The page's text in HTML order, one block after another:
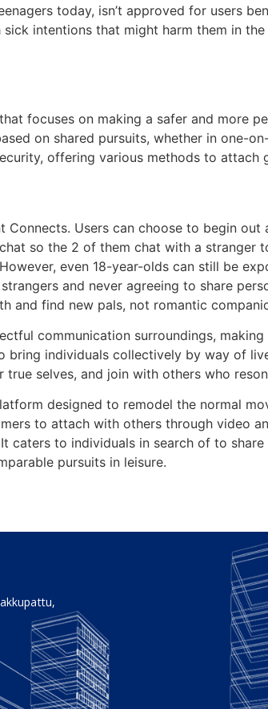
today, isn’t approved for users
intentions that might harm them in
focuses on making a safer and more
on shared pursuits, whether in one-
offering various methods to attach
Connects. Users can choose to begin
so the 2 of them chat with a stranger
even 18-year-olds can still be
and never agreeing to share
and find new pals, not romantic
communication surroundings,
bring individuals collectively by way of
selves, and join with others who
designed to remodel the normal
to attach with others through video
to individuals in search of to
pursuits in leisure.